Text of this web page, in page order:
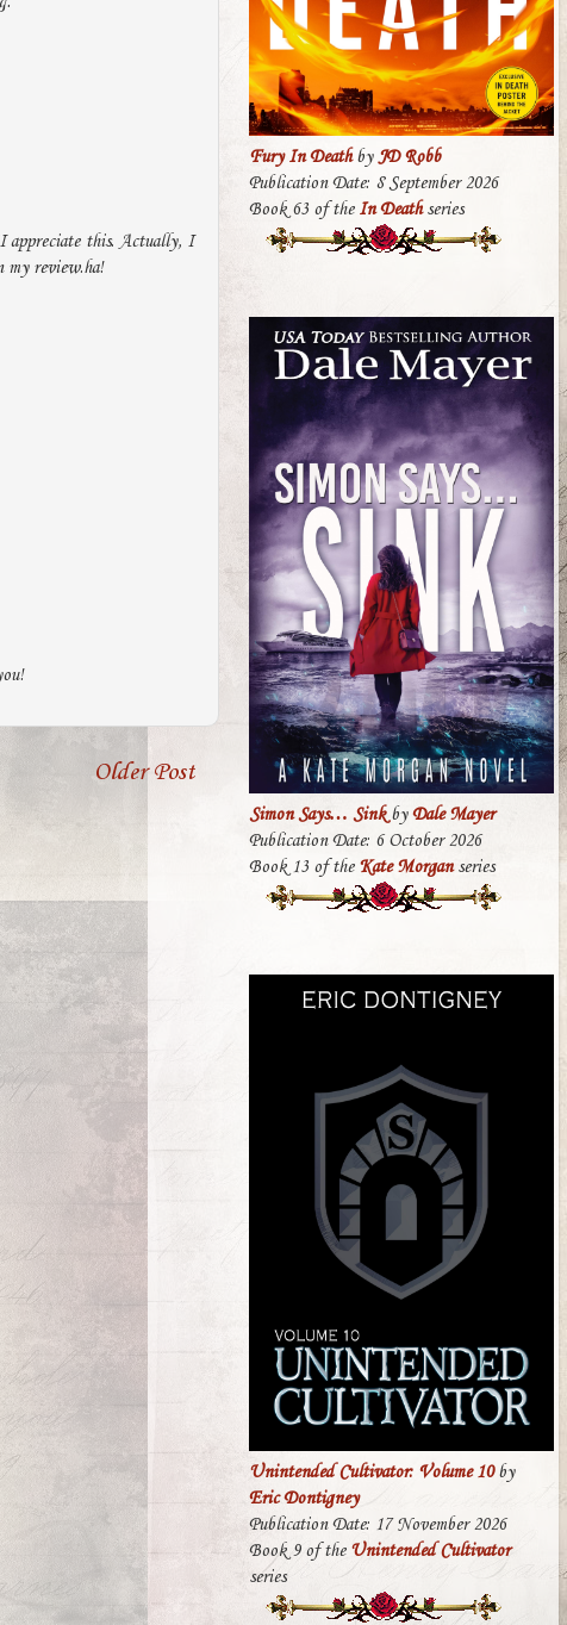
appreciate this. Actually, I
review.ha!
Older Post
Fury In DeathbyJD Robb
Publication Date: 8 September 2026
Book 63 of the In Deathseries
Simon Says… SinkbyDale Mayer
Publication Date: 6 October 2026
Book 13 of the Kate Morganseries
Unintended Cultivator: Volume 10by
Eric Dontigney
Publication Date: 17 November 2026
Book 9 of the Unintended Cultivator
series